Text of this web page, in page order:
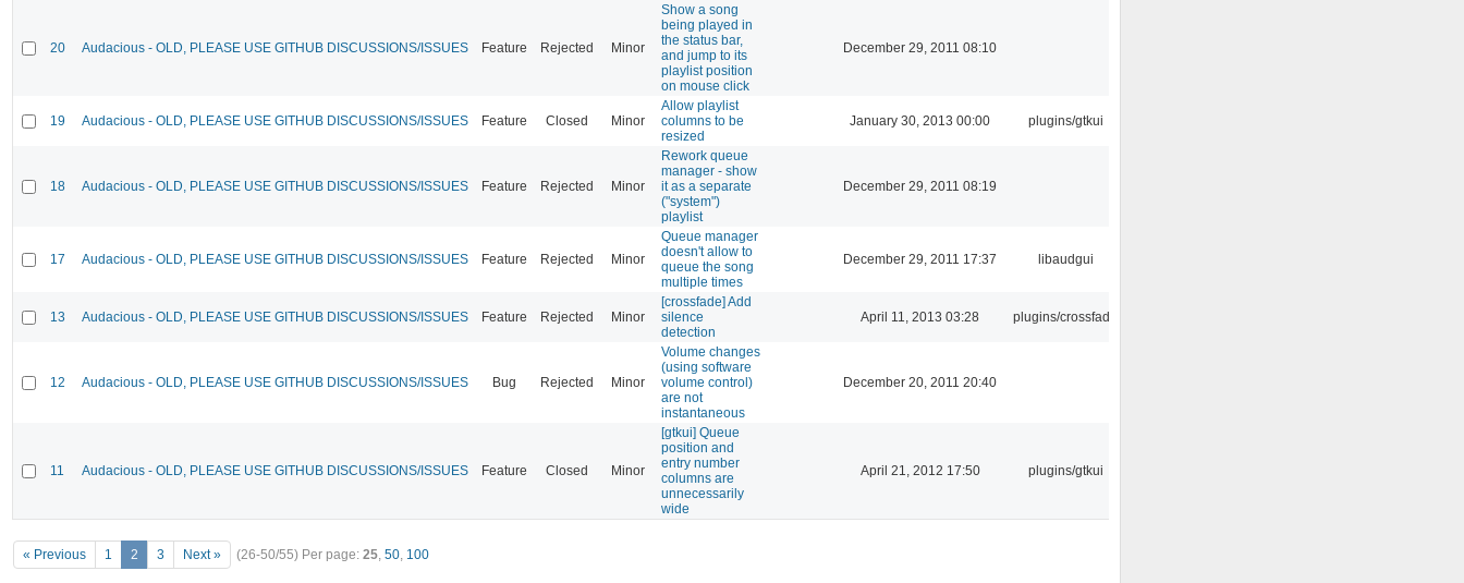
20 Audacious - OLD, PLEASE USE GITHUB DISCUSSIONS/ISSUES Feature Rejected Minor
Show a song
being played in
the status bar,
and jump to its
playlist position
on mouse click
December 29, 2011 08:10
19 Audacious - OLD, PLEASE USE GITHUB DISCUSSIONS/ISSUES Feature Closed Minor
Allow playlist
columns to be
resized
January 30, 2013 00:00 plugins/gtkui
18 Audacious - OLD, PLEASE USE GITHUB DISCUSSIONS/ISSUES Feature Rejected Minor
Rework queue
manager - show
it as a separate
("system")
playlist
December 29, 2011 08:19
17 Audacious - OLD, PLEASE USE GITHUB DISCUSSIONS/ISSUES Feature Rejected Minor
Queue manager
doesn't allow to
queue the song
multiple times
December 29, 2011 17:37 libaudgui
13 Audacious - OLD, PLEASE USE GITHUB DISCUSSIONS/ISSUES Feature Rejected Minor
[crossfade] Add
silence
detection
April 11, 2013 03:28 plugins/crossfade
12 Audacious - OLD, PLEASE USE GITHUB DISCUSSIONS/ISSUES Bug Rejected Minor
Volume changes
(using software
volume control)
are not
instantaneous
December 20, 2011 20:40
11 Audacious - OLD, PLEASE USE GITHUB DISCUSSIONS/ISSUES Feature Closed Minor
[gtkui] Queue
position and
entry number
columns are
unnecessarily
wide
April 21, 2012 17:50 plugins/gtkui
« Previous 1 2 3 Next » (26-50/55) Per page: 25, 50, 100